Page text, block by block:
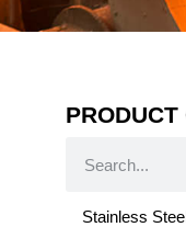
PRODUCT
Stainless